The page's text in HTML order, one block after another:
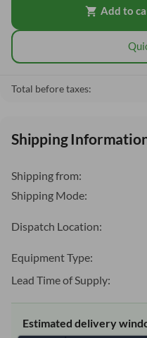
shopping_cart Add to
Total before taxes:
Shipping
Shipping from:
Shipping Mode:
Dispatch Location:
Equipment Type:
Lead Time of Supply:
Estimated delivery